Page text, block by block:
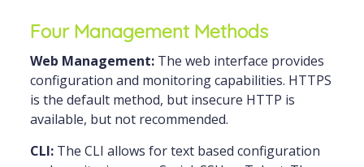
Four Management Methods
Web Management: The web interface provides
configuration and monitoring capabilities. HTTPS
is the default method, but insecure HTTP is
available, but not recommended.
CLI: The CLI allows for text based configuration